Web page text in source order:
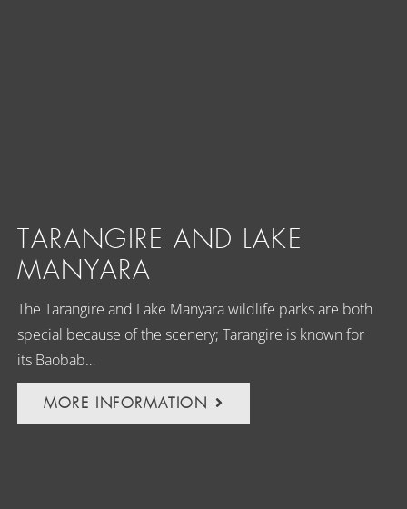
TARANGIRE AND LAKE
MANYARA
The Tarangire and Lake Manyara wildlife parks are both
special because of the scenery; Tarangire is known for
its Baobab…
MORE INFORMATION